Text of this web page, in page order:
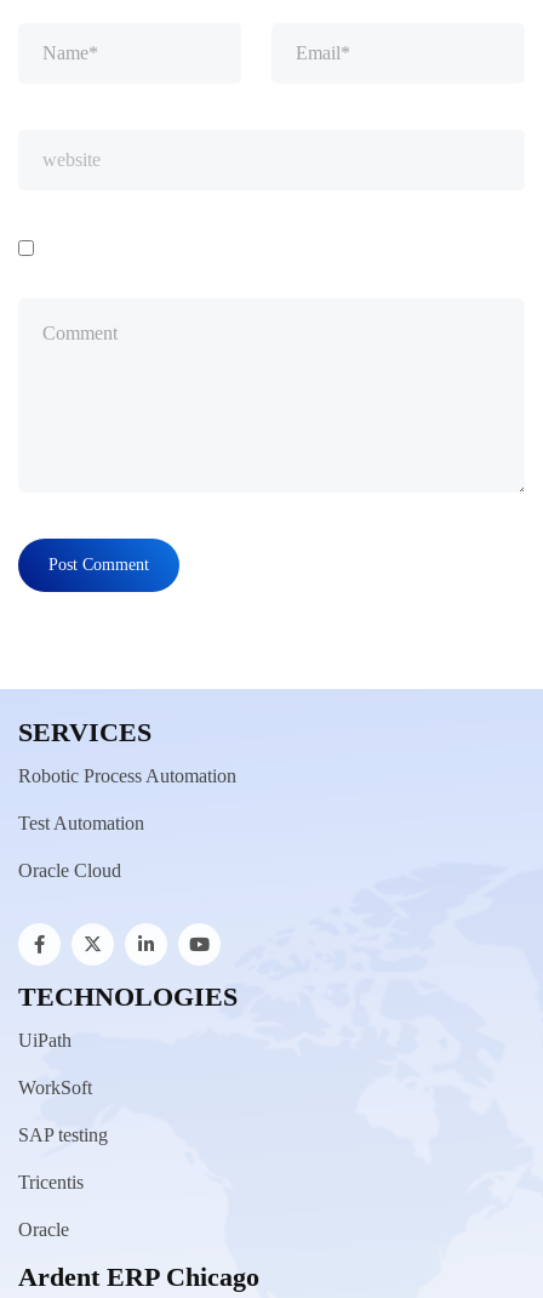
SERVICES
Robotic Process Automation
Test Automation
Oracle Cloud
TECHNOLOGIES
UiPath
WorkSoft
SAP testing
Tricentis
Oracle
Ardent ERP Chicago